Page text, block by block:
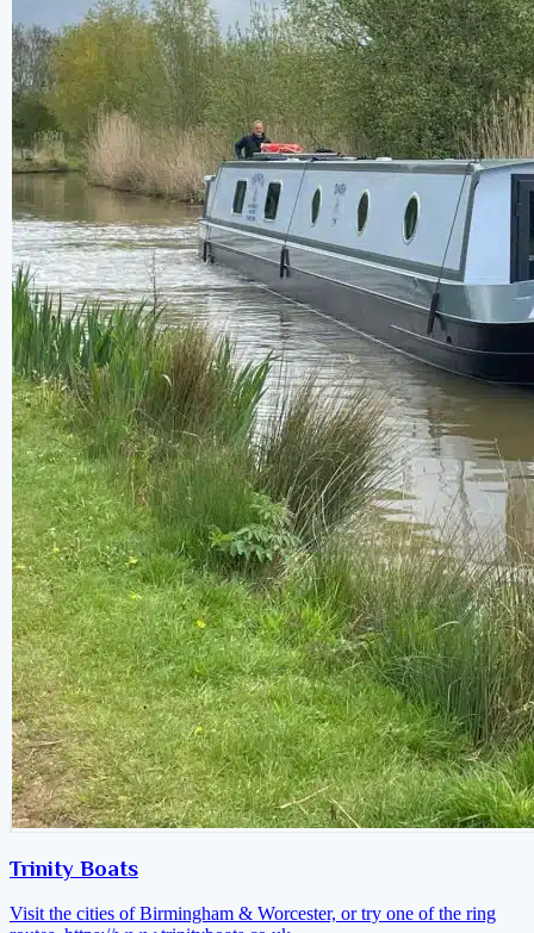
Trinity Boats
Visit the cities of Birmingham & Worcester, or try one of the ring